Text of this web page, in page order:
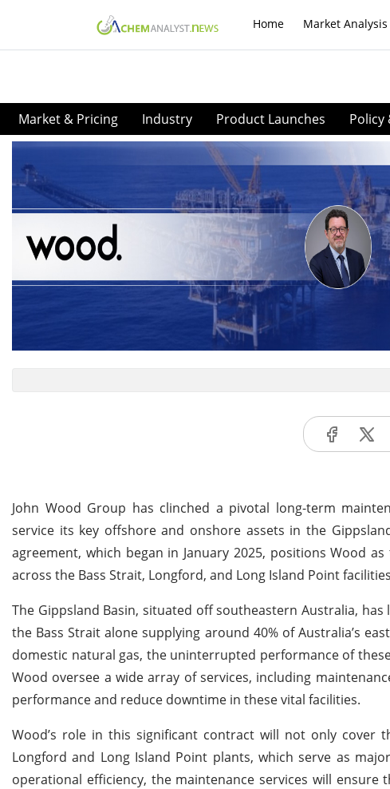
Home Market Analysis
Market & Pricing Industry Product Launches Policy
John Wood Group has clinched a pivotal long-term
service its key offshore and onshore assets in the
agreement, which began in January 2025, positions Wood
across the Bass Strait, Longford, and Long Island Point
The Gippsland Basin, situated off southeastern Australia,
the Bass Strait alone supplying around 40% of Australia’s
domestic natural gas, the uninterrupted performance of
Wood oversee a wide array of services, including
performance and reduce downtime in these vital facilities.
Wood’s role in this significant contract will not only cover
Longford and Long Island Point plants, which serve as
operational efficiency, the maintenance services will